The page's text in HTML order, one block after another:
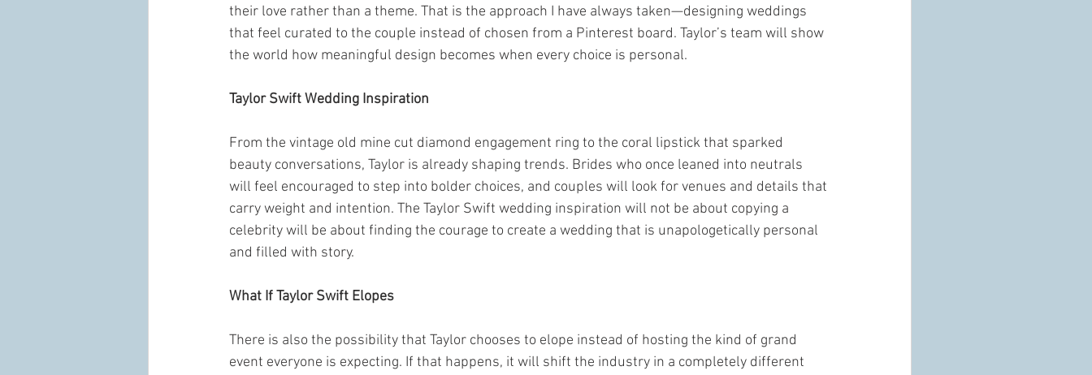
their love rather than a theme. That is the approach I have always taken—designing weddings
that feel curated to the couple instead of chosen from a Pinterest board. Taylor’s team will show
the world how meaningful design becomes when every choice is personal.
Taylor Swift Wedding Inspiration
From the vintage old mine cut diamond engagement ring to the coral lipstick that sparked
beauty conversations, Taylor is already shaping trends. Brides who once leaned into neutrals
will feel encouraged to step into bolder choices, and couples will look for venues and details that
carry weight and intention. The Taylor Swift wedding inspiration will not be about copying a
celebrity will be about finding the courage to create a wedding that is unapologetically personal
and filled with story.
What If Taylor Swift Elopes
There is also the possibility that Taylor chooses to elope instead of hosting the kind of grand
event everyone is expecting. If that happens, it will shift the industry in a completely different